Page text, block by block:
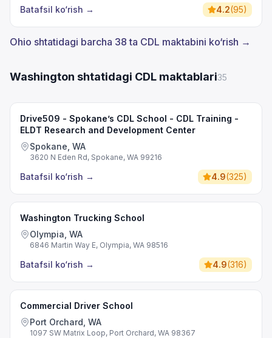
Batafsil ko‘rish → 4.2(95)
Ohio shtatidagi barcha 38 ta CDL maktabini ko‘rish →
Washington shtatidagi CDL maktablari35
Drive509 - Spokane’s CDL School - CDL Training -
ELDT Research and Development Center
Spokane, WA
3620 N Eden Rd, Spokane, WA 99216
Batafsil ko‘rish → 4.9(325)
Washington Trucking School
Olympia, WA
6846 Martin Way E, Olympia, WA 98516
Batafsil ko‘rish → 4.9(316)
Commercial Driver School
Port Orchard, WA
1097 SW Matrix Loop, Port Orchard, WA 98367